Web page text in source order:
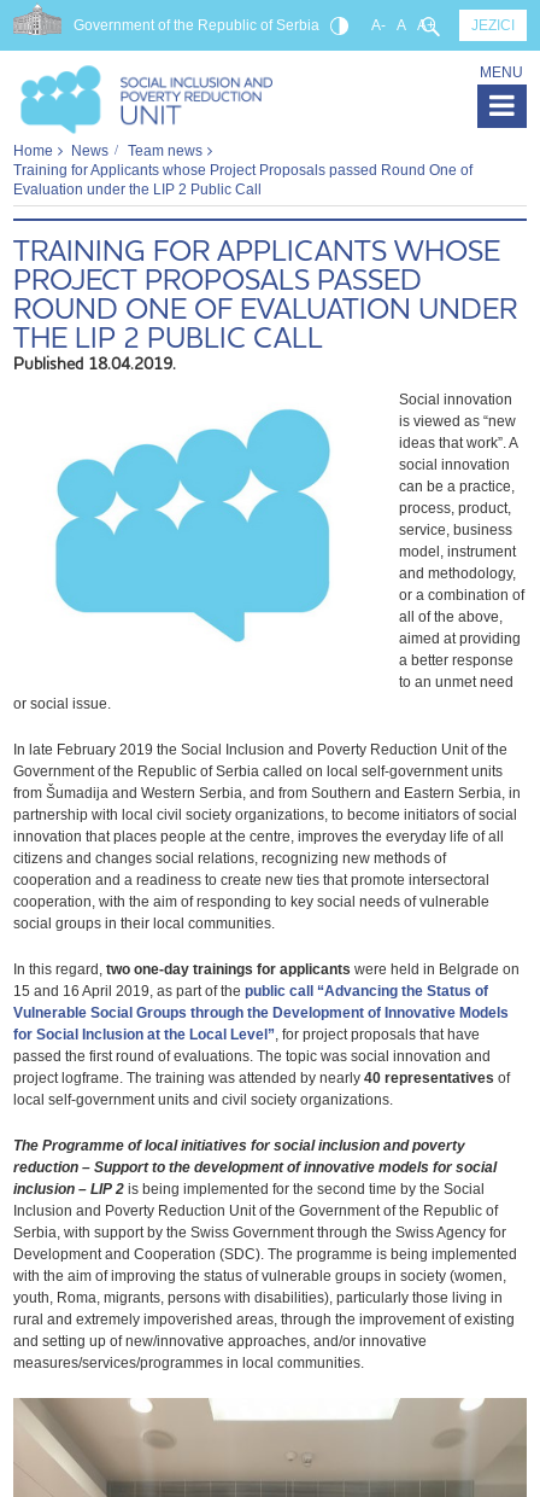
Government of the Republic of Serbia JEZICI
A- A A+
MENU
Home News
Team news
Training for Applicants whose Project Proposals passed Round One of
Evaluation under the LIP 2 Public Call
TRAINING FOR APPLICANTS WHOSE
PROJECT PROPOSALS PASSED
ROUND ONE OF EVALUATION UNDER
THE LIP 2 PUBLIC CALL
Published 18.04.2019.
Social innovation
is viewed as “new
ideas that work”. A
social innovation
can be a practice,
process, product,
service, business
model, instrument
and methodology,
or a combination of
all of the above,
aimed at providing
a better response
to an unmet need
or social issue.
In late February 2019 the Social Inclusion and Poverty Reduction Unit of the
Government of the Republic of Serbia called on local self-government units
from Šumadija and Western Serbia, and from Southern and Eastern Serbia, in
partnership with local civil society organizations, to become initiators of social
innovation that places people at the centre, improves the everyday life of all
citizens and changes social relations, recognizing new methods of
cooperation and a readiness to create new ties that promote intersectoral
cooperation, with the aim of responding to key social needs of vulnerable
social groups in their local communities.
In this regard,two one-day trainings for applicantswere held in Belgrade on
15 and 16 April 2019, as part of thepublic call “Advancing the Status of
Vulnerable Social Groups through the Development of Innovative Models
for Social Inclusion at the Local Level” , for project proposals that have
passed the first round of evaluations. The topic was social innovation and
project logframe. The training was attended by nearly40 representativesof
local self-government units and civil society organizations.
The Programme of local initiatives for social inclusion and poverty
reduction – Support to the development of innovative models for social
inclusion – LIP 2is being implemented for the second time by the Social
Inclusion and Poverty Reduction Unit of the Government of the Republic of
Serbia, with support by the Swiss Government through the Swiss Agency for
Development and Cooperation (SDC). The programme is being implemented
with the aim of improving the status of vulnerable groups in society (women,
youth, Roma, migrants, persons with disabilities), particularly those living in
rural and extremely impoverished areas, through the improvement of existing
and setting up of new/innovative approaches, and/or innovative
measures/services/programmes in local communities.